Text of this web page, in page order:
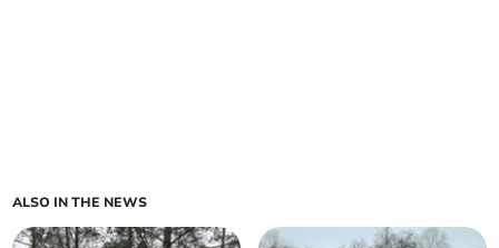
ALSO IN THE NEWS